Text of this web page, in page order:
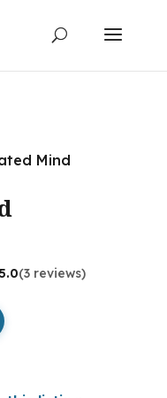
Mind
5.0(3 reviews)